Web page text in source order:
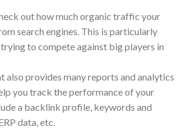
out how much organic traffic your
search engines. This is particularly
to compete against big players in
also provides many reports and analytics
you track the performance of your
a backlink profile, keywords and
data, etc.